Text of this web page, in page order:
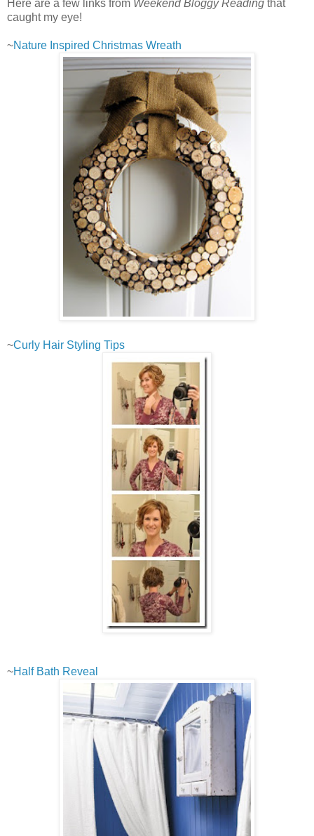
Here are a few links from Weekend Bloggy Reading that
caught my eye!
~Nature Inspired Christmas Wreath
~Curly Hair Styling Tips
~Half Bath Reveal